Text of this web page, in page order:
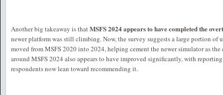
Another big takeaway is thatMSFS 2024 appears to have completed the
newer platform was still climbing. Now, the survey suggests a large portion of
moved from MSFS 2020 into 2024, helping cement the newer simulator as
around MSFS 2024 also appears to have improved significantly, with
respondents now lean toward recommending it.